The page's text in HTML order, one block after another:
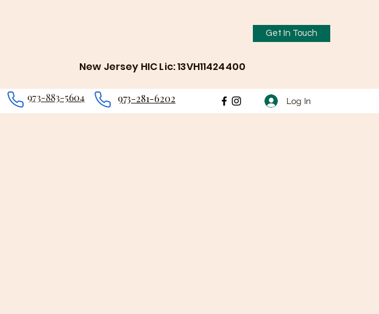
Get In Touch
New Jersey HIC Lic: 13VH11424400
973-883-5604 Log In
973-281-6202